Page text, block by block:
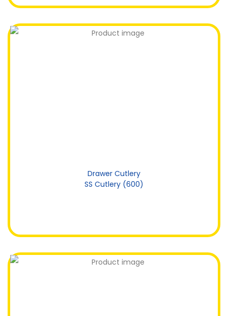
Drawer Cutlery
SS Cutlery (600)